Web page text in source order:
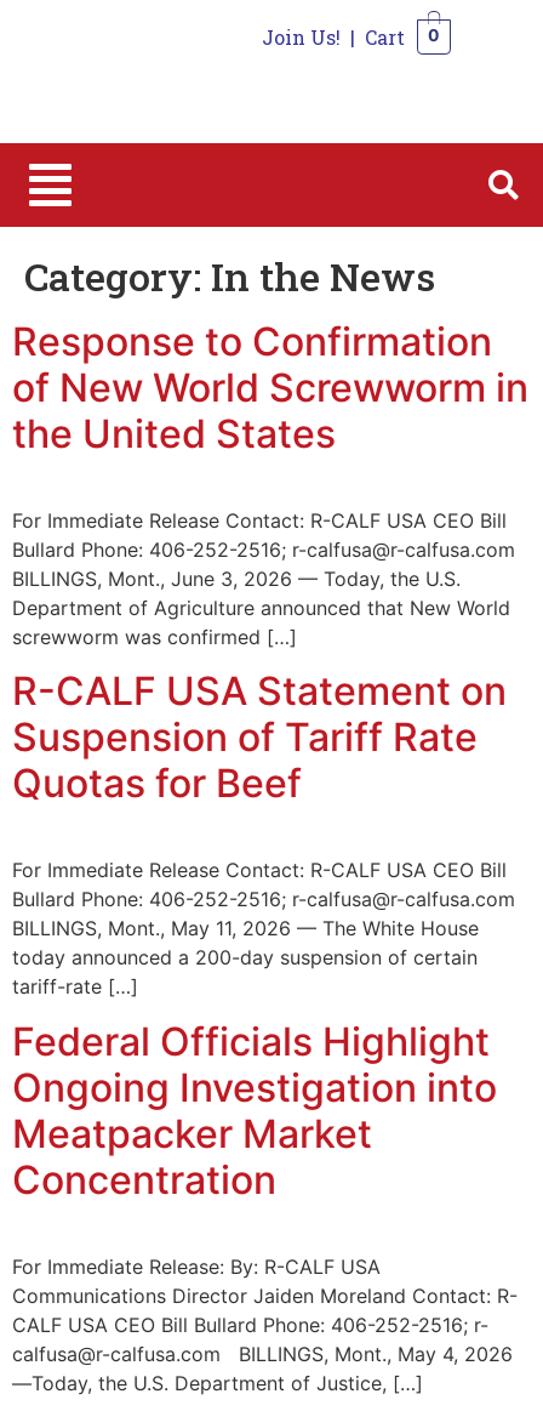
Join Us! | Cart 0
Category: In the News
Response to Confirmation
of New World Screwworm in
the United States
For Immediate Release Contact: R-CALF USA CEO Bill
Bullard Phone: 406-252-2516; r-calfusa@r-calfusa.com
BILLINGS, Mont., June 3, 2026 — Today, the U.S.
Department of Agriculture announced that New World
screwworm was confirmed […]
R-CALF USA Statement on
Suspension of Tariff Rate
Quotas for Beef
For Immediate Release Contact: R-CALF USA CEO Bill
Bullard Phone: 406-252-2516; r-calfusa@r-calfusa.com
BILLINGS, Mont., May 11, 2026 — The White House
today announced a 200-day suspension of certain
tariff-rate […]
Federal Officials Highlight
Ongoing Investigation into
Meatpacker Market
Concentration
For Immediate Release: By: R-CALF USA
Communications Director Jaiden Moreland Contact: R-
CALF USA CEO Bill Bullard Phone: 406-252-2516; r-
calfusa@r-calfusa.com BILLINGS, Mont., May 4, 2026
—Today, the U.S. Department of Justice, […]